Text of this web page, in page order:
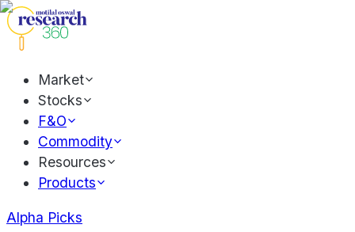
Market
Stocks
F&O
Commodity
Resources
Products
Alpha Picks